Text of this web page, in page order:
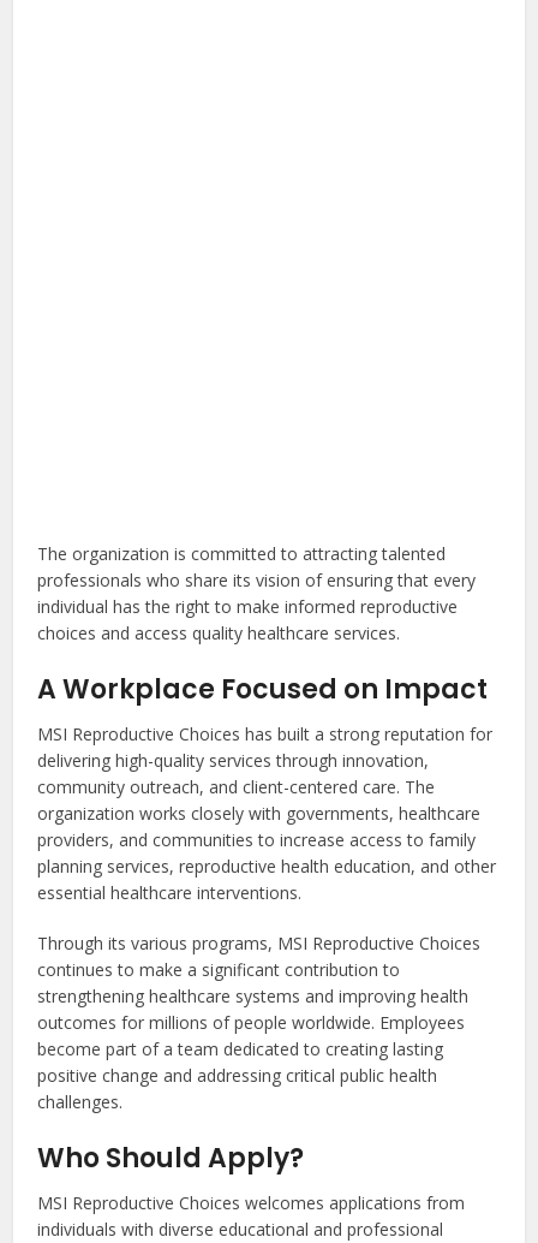
The organization is committed to attracting talented
professionals who share its vision of ensuring that every
individual has the right to make informed reproductive
choices and access quality healthcare services.
A Workplace Focused on Impact
MSI Reproductive Choices has built a strong reputation for
delivering high-quality services through innovation,
community outreach, and client-centered care. The
organization works closely with governments, healthcare
providers, and communities to increase access to family
planning services, reproductive health education, and other
essential healthcare interventions.
Through its various programs, MSI Reproductive Choices
continues to make a significant contribution to
strengthening healthcare systems and improving health
outcomes for millions of people worldwide. Employees
become part of a team dedicated to creating lasting
positive change and addressing critical public health
challenges.
Who Should Apply?
MSI Reproductive Choices welcomes applications from
individuals with diverse educational and professional